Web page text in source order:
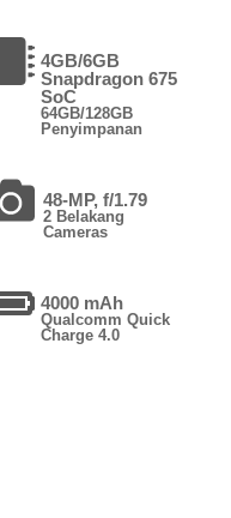
4GB/6GB
Snapdragon 675
SoC
64GB/128GB
Penyimpanan
48-MP, f/1.79
2 Belakang
Cameras
4000 mAh
Qualcomm Quick
Charge 4.0